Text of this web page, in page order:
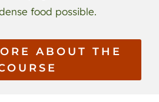
food possible.
ABOUT THE